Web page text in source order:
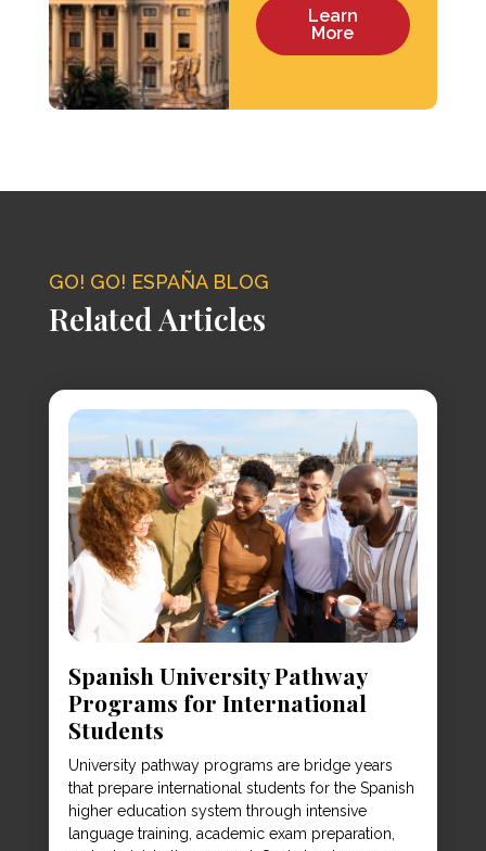
Learn
More
GO! GO! ESPAÑA BLOG
Related Articles
Spanish University Pathway
Programs for International
Students
University pathway programs are bridge years
that prepare international students for the Spanish
higher education system through intensive
language training, academic exam preparation,